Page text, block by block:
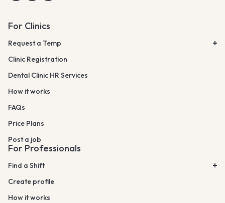
For Clinics
Request a Temp
Clinic Registration
Dental Clinic HR Services
How it works
FAQs
Price Plans
Post a job
For Professionals
Find a Shift
Create profile
How it works